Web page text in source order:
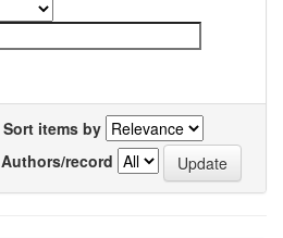
Sort items by
Authors/record